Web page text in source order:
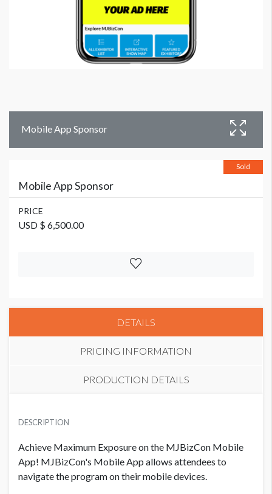
Mobile App Sponsor
Sold
Mobile App Sponsor
PRICE
USD $ 6,500.00
DETAILS
PRICING INFORMATION
PRODUCTION DETAILS
10/2/2024
LOGO FOR SIGNAGE DEADLINE
10/17/2024
USD $ 6,500.00
DESCRIPTION
Achieve Maximum Exposure on the MJBizCon Mobile
App! MJBizCon's Mobile App allows attendees to
navigate the program on their mobile devices.